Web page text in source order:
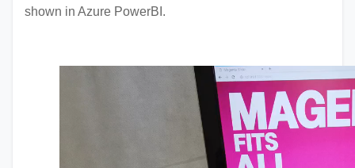
shown in Azure PowerBI.